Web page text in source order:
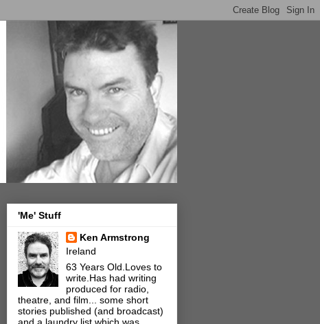
'Me' Stuff
Ken Armstrong
Ireland
63 Years Old.Loves to
write.Has had writing
produced for radio,
theatre, and film... some short
stories published (and broadcast)